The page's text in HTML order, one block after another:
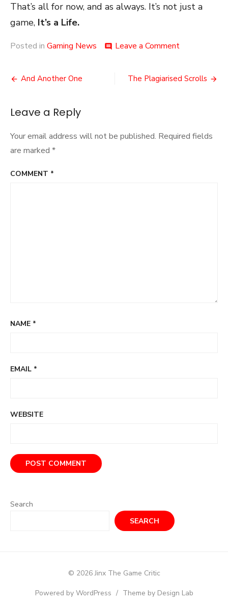
That’s all for now, and as always. It’s not just a
game, It’s a Life.
Posted in Gaming News comment Leave a Commenton
Post
And Another One The Plagiarised Scrolls
Leave a Reply
Your email address will not be published. Required fields
are marked *
COMMENT *
NAME *
EMAIL *
WEBSITE
Search
SEARCH
© 2026 Jinx The Game Critic
Powered by WordPress / Theme by Design Lab